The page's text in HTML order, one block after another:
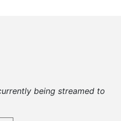
being streamed to